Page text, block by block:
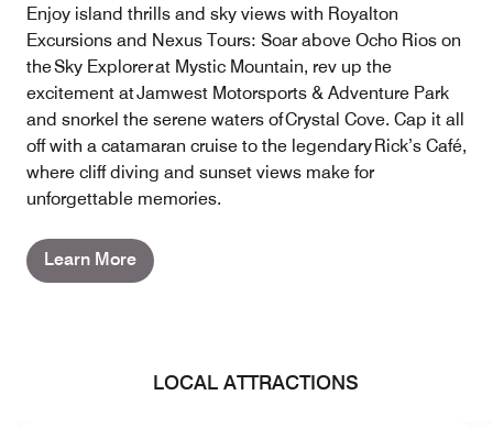
Enjoy island thrills and sky views with Royalton
Excursions and Nexus Tours: Soar above Ocho Rios on
the Sky Explorer at Mystic Mountain, rev up the
excitement at Jamwest Motorsports & Adventure Park
and snorkel the serene waters of Crystal Cove. Cap it all
off with a catamaran cruise to the legendary Rick’s Café,
where cliff diving and sunset views make for
unforgettable memories.
Learn More
LOCAL ATTRACTIONS